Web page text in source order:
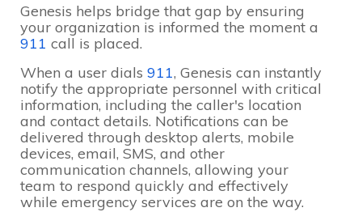
Genesis helps bridge that gap by ensuring
your organization is informed the moment a
911 call is placed.
When a user dials 911, Genesis can instantly
notify the appropriate personnel with critical
information, including the caller's location
and contact details. Notifications can be
delivered through desktop alerts, mobile
devices, email, SMS, and other
communication channels, allowing your
team to respond quickly and effectively
while emergency services are on the way.